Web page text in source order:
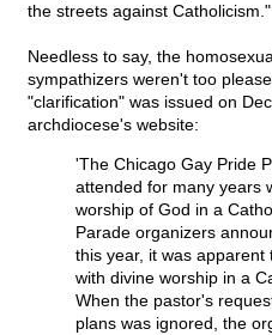
the streets against Catholicism."
Needless to say, the
sympathizers weren't too
"clarification" was issued on
archdiocese's website:
'The Chicago Gay Pride
attended for many years
worship of God in a
Parade organizers
this year, it was
with divine worship in a
When the pastor's
plans was ignored, the